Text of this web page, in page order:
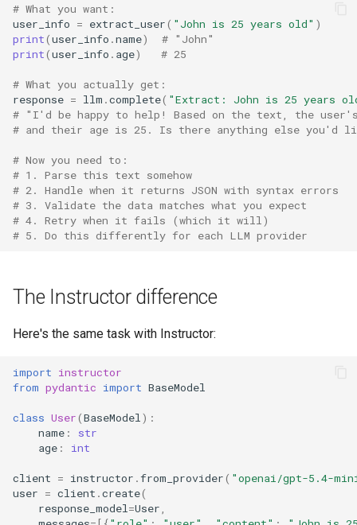
e
a
c
h
n
g
The cost of not using
Instructor
What developers are saying
Start now, thank yourself later
When NOT to use Instructor
# What you want:
user_info = extract_user( "John is 25 years old" )
print(user_info .name)
# "John"
print(user_info . age) # 25
# What you actually get:
response = llm .complete( "Extract: John is 25 years
# "I'd be happy to help! Based on the text, the user's
# and their age is 25. Is there anything else you'd
# Now you need to:
# 1. Parse this text somehow
# 2. Handle when it returns JSON with syntax errors
# 3. Validate the data matches what you expect
# 4. Retry when it fails (which it will)
# 5. Do this differently for each LLM provider
The Instructor difference
Here's the same task with Instructor:
import instructor
from pydantic import BaseModel
class User(BaseModel ):
name :
str
age : int
client = instructor .from_provider( "openai/gpt-5.4-
user = client .create(
response_model =User